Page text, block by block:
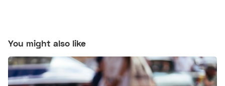
You might also like